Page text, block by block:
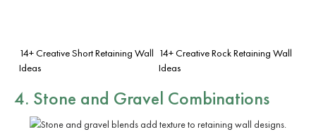
14+ Creative Short Retaining Wall
Ideas
14+ Creative Rock Retaining Wall
Ideas
4. Stone and Gravel Combinations